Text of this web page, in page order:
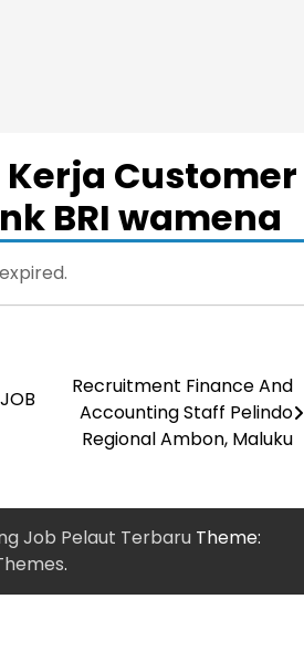
Customer
BRI wamena
Recruitment Finance And
Accounting Staff Pelindo
Regional Ambon, Maluku
Job Pelaut Terbaru Theme:
.